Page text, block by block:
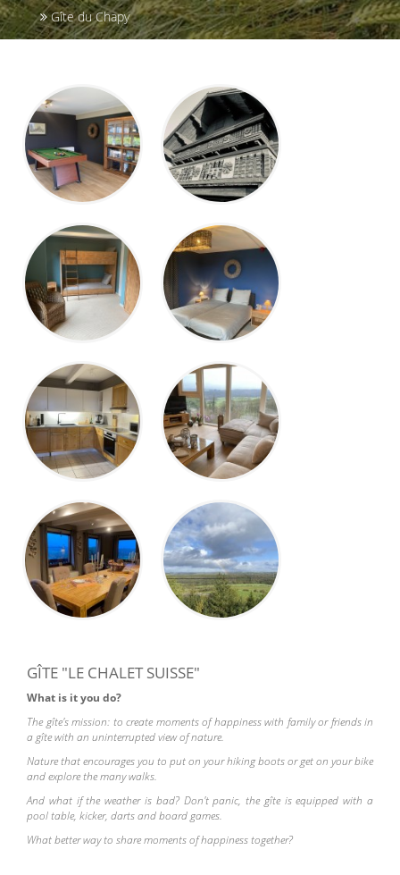
Gîte du Chapy
GÎTE "LE CHALET SUISSE"
What is it you do?
The gîte's mission: to create moments of happiness with family or friends in
a gîte with an uninterrupted view of nature.
Nature that encourages you to put on your hiking boots or get on your bike
and explore the many walks.
And what if the weather is bad? Don't panic, the gîte is equipped with a
pool table, kicker, darts and board games.
What better way to share moments of happiness together?